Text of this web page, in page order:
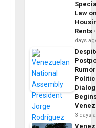
Law
Rents
days
3 days